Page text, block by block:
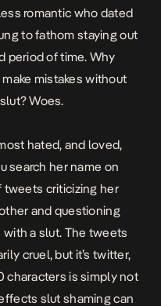
romantic who dated
to fathom staying out
period of time. Why
mistakes without
Woes.
hated, and loved,
search her name on
tweets criticizing her
and questioning
with a slut. The tweets
cruel, but it’s twitter,
characters is simply not
slut shaming can